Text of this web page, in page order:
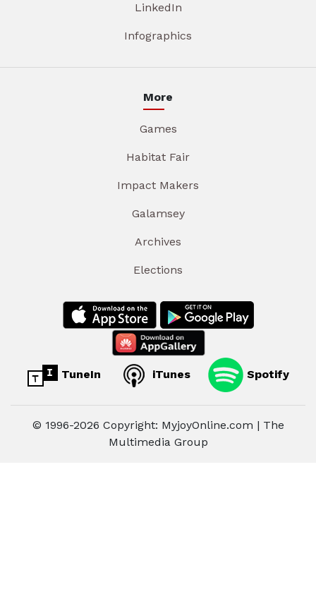
LinkedIn
Infographics
More
Games
Habitat Fair
Impact Makers
Galamsey
Archives
Elections
TuneIn iTunes Spotify
© 1996-2026 Copyright: MyjoyOnline.com | The
Multimedia Group